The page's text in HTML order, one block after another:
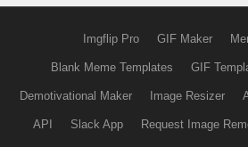
Imgflip Pro GIF Maker
Blank Meme Templates GIF
Demotivational Maker Image Resizer
API Slack App Request Image